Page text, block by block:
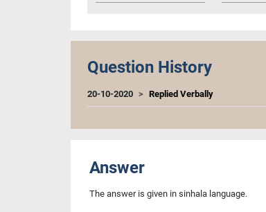
Question History
20-10-2020 Replied Verbally
Answer
The answer is given in sinhala language.